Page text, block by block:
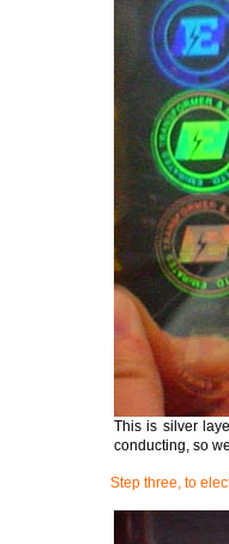
This is silver
conducting, so
Step three, to